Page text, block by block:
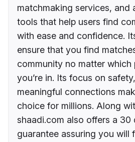
matchmaking services, and
tools that help users find
with ease and confidence.
ensure that you find
community no matter
you’re in. Its focus on
meaningful connections
choice for millions. Along
shaadi.com also offers a 30
guarantee assuring you will